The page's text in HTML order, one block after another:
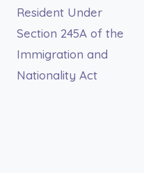
Resident Under
Section 245A of the
Immigration and
Nationality Act